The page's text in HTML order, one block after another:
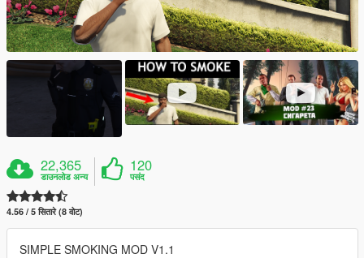
22,365
डाउनलोड अन्य
120
पसंद
4.56 / 5 सितारे (8 वोट)
SIMPLE SMOKING MOD V1.1